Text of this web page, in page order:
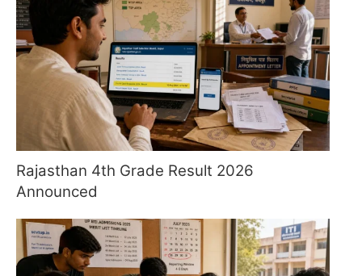
Rajasthan 4th Grade Result 2026
Announced